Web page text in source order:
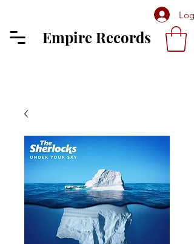
Log
Empire Records